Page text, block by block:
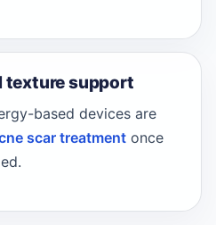
texture support
based devices are
scar treatment once